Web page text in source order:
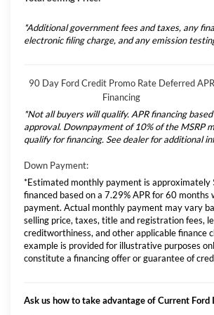
*Additional government fees and taxes, any
electronic filing charge, and any emission
90 Day Ford Credit Promo Rate Deferred APR
Financing
*Not all buyers will qualify. APR financing
approval. Downpayment of 10% of the MSRP
qualify for financing. See dealer for additional
Down Payment:
*Estimated monthly payment is
financed based on a 7.29% APR for 60 months
payment. Actual monthly payment may vary
selling price, taxes, title and registration fees,
creditworthiness, and other applicable finance
example is provided for illustrative purposes
constitute a financing offer or guarantee of
Ask us how to take advantage of Current Ford